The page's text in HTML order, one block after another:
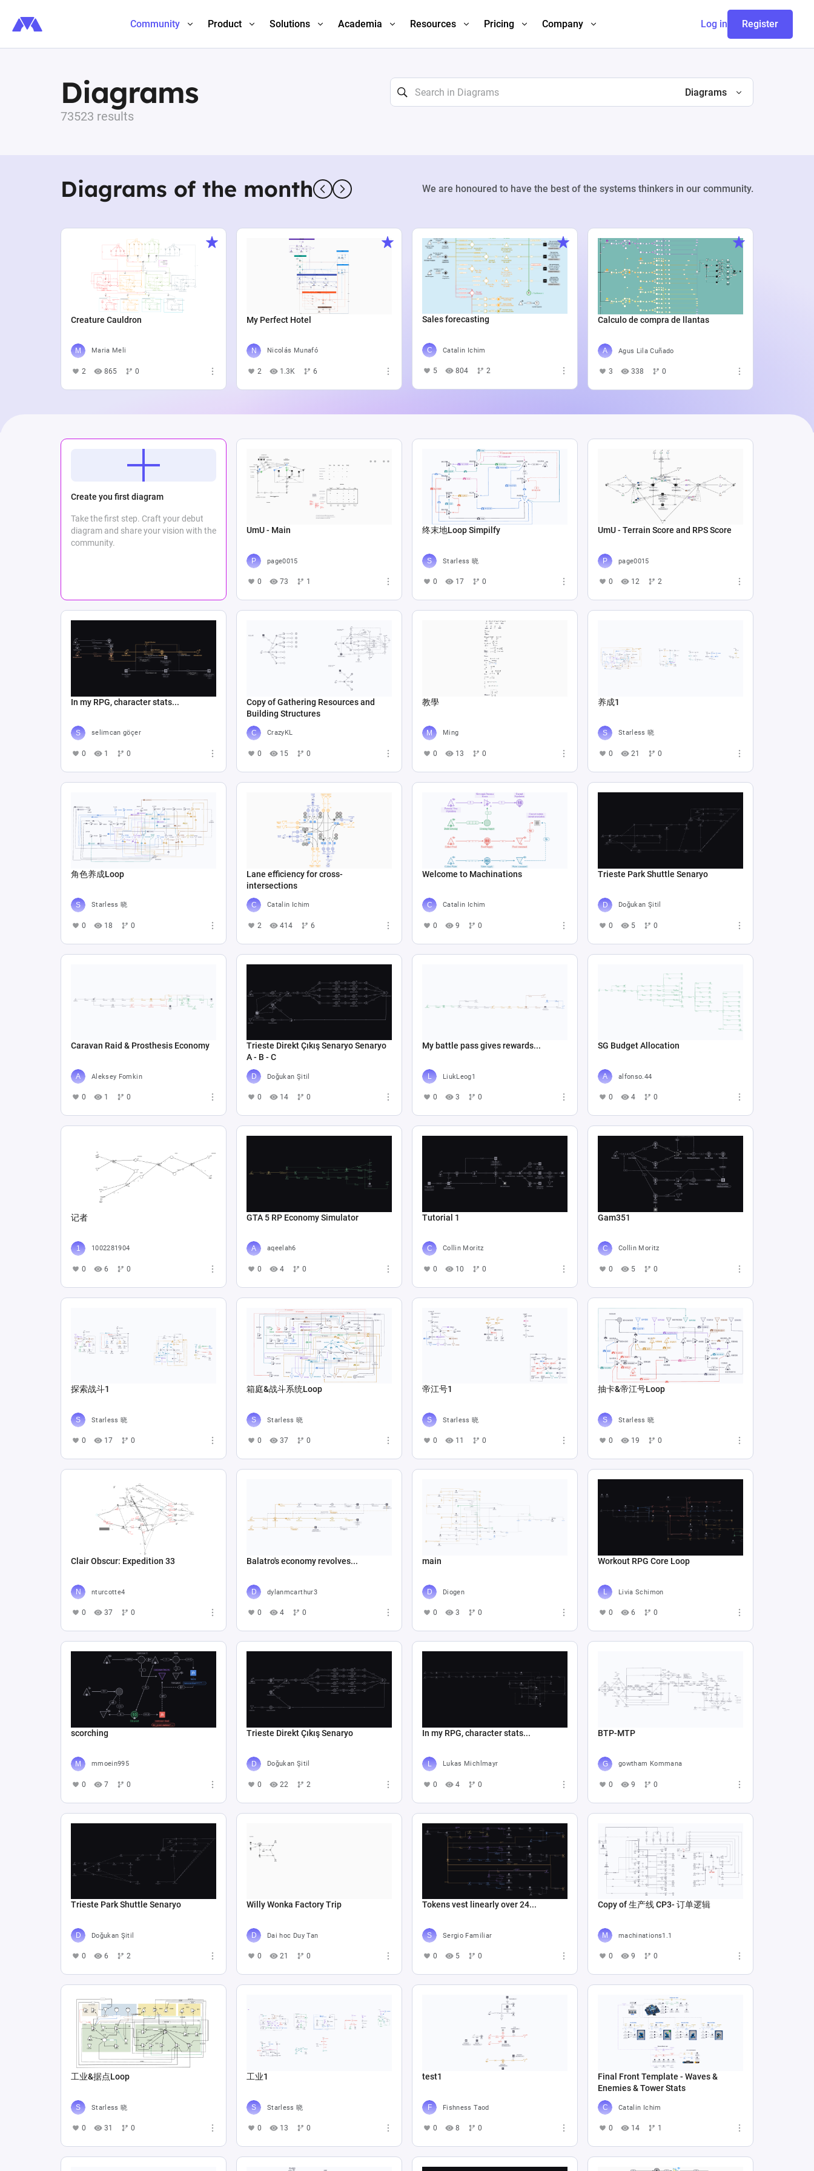
Community Product Solutions Academia Resources Pricing Company Log in Register
Diagrams
73523 results
Diagrams
Diagrams of the month We are honoured to have the best of the systems thinkers in our community.
Creature Cauldron
Maria Meli
2 865 0
My Perfect Hotel
Nicolás Munafó
2 1.3K 6
Sales forecasting
Catalin Ichim
5 804 2
Calculo de compra de llantas
Agus Lila Cuñado
3 338 0
Create you first diagram
Take the first step. Craft your debut
diagram and share your vision with the
community.
UmU - Main
page0015
0 73 1
终末地Loop Simpilfy
Starless 晓
0 17 0
UmU - Terrain Score and RPS Score
page0015
0 12 2
In my RPG, character stats...
selimcan göçer
0 1 0
Copy of Gathering Resources and
Building Structures
CrazyKL
0 15 0
教學
Ming
0 13 0
养成1
Starless 晓
0 21 0
角色养成Loop
Starless 晓
0 18 0
Lane efficiency for cross-
intersections
Catalin Ichim
2 414 6
Welcome to Machinations
Catalin Ichim
0 9 0
Trieste Park Shuttle Senaryo
Doğukan Şitil
0 5 0
Caravan Raid & Prosthesis Economy
Aleksey Fomkin
0 1 0
Trieste Direkt Çıkış Senaryo Senaryo
A - B - C
Doğukan Şitil
0 14 0
My battle pass gives rewards...
LiukLeog1
0 3 0
SG Budget Allocation
alfonso.44
0 4 0
记者
1002281904
0 6 0
GTA 5 RP Economy Simulator
aqeelah6
0 4 0
Tutorial 1
Collin Moritz
0 10 0
Gam351
Collin Moritz
0 5 0
探索战斗1
Starless 晓
0 17 0
箱庭&战斗系统Loop
Starless 晓
0 37 0
帝江号1
Starless 晓
0 11 0
抽卡&帝江号Loop
Starless 晓
0 19 0
Clair Obscur: Expedition 33
nturcotte4
0 37 0
Balatro's economy revolves...
dylanmcarthur3
0 4 0
main
Diogen
0 3 0
Workout RPG Core Loop
Livia Schimon
0 6 0
scorching
mmoein995
0 7 0
Trieste Direkt Çıkış Senaryo
Doğukan Şitil
0 22 2
In my RPG, character stats...
Lukas Michlmayr
0 4 0
BTP-MTP
gowtham Kommana
0 9 0
Trieste Park Shuttle Senaryo
Doğukan Şitil
0 6 2
Willy Wonka Factory Trip
Dai hoc Duy Tan
0 21 0
Tokens vest linearly over 24...
Sergio Familiar
0 5 0
Copy of 生产线 CP3- 订单逻辑
machinations1.1
0 9 0
工业&据点Loop
Starless 晓
0 31 0
工业1
Starless 晓
0 13 0
test1
Fishness Taod
0 8 0
Final Front Template - Waves &
Enemies & Tower Stats
Catalin Ichim
0 14 1